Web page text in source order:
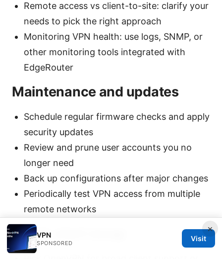
Remote access vs client-to-site: clarify your
needs to pick the right approach
Monitoring VPN health: use logs, SNMP, or
other monitoring tools integrated with
EdgeRouter
Maintenance and updates
Schedule regular firmware checks and apply
security updates
Review and prune user accounts you no
longer need
Back up configurations after major changes
Periodically test VPN access from multiple
remote networks
Quick-start recap ×
VPN
SPONSORED
Visit